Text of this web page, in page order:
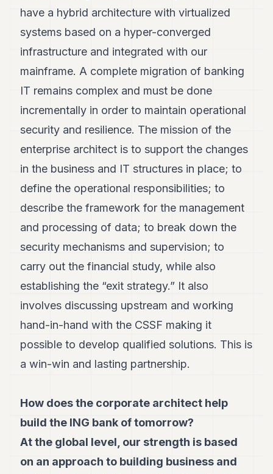
CONTACT
SUBSCRIBE
EN
have a hybrid architecture with virtualized
systems based on a hyper-converged
infrastructure and integrated with our
mainframe. A complete migration of banking
IT remains complex and must be done
incrementally in order to maintain operational
security and resilience. The mission of the
enterprise architect is to support the changes
in the business and IT structures in place; to
define the operational responsibilities; to
describe the framework for the management
and processing of data; to break down the
security mechanisms and supervision; to
carry out the financial study, while also
establishing the “exit strategy.” It also
involves discussing upstream and working
hand-in-hand with the CSSF making it
possible to develop qualified solutions. This is
a win-win and lasting partnership.
How does the corporate architect help
build the ING bank of tomorrow?
At the global level, our strength is based
on an approach to building business and